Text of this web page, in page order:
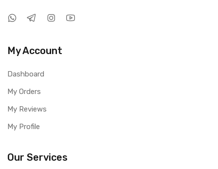
My Account
Dashboard
My Orders
My Reviews
My Profile
Our Services